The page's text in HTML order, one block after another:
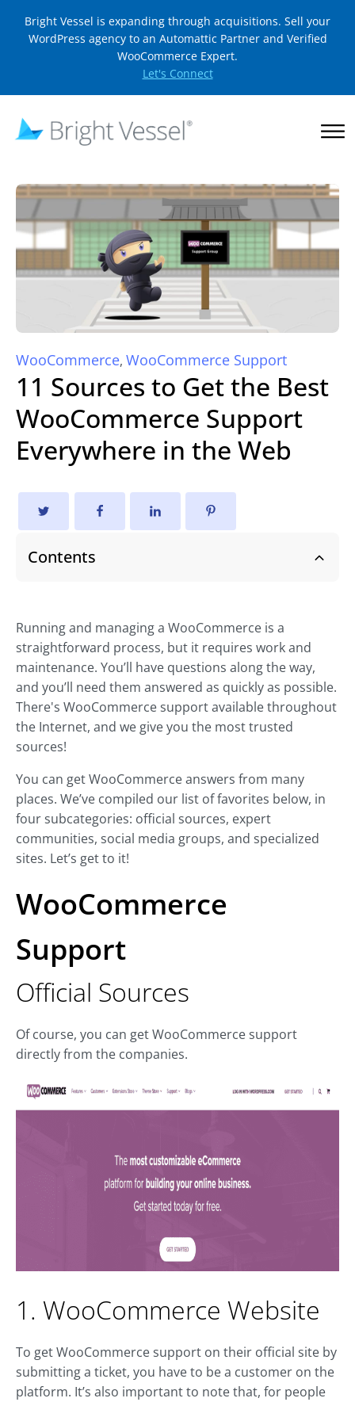
Bright Vessel is expanding through acquisitions. Sell your
WordPress agency to an Automattic Partner and Verified
WooCommerce Expert.
Let's Connect
WooCommerce, WooCommerce Support
11 Sources to Get the Best
WooCommerce Support
Everywhere in the Web
Contents
Running and managing a WooCommerce is a
straightforward process, but it requires work and
maintenance. You’ll have questions along the way,
and you’ll need them answered as quickly as possible.
There's WooCommerce support available throughout
the Internet, and we give you the most trusted
sources!
You can get WooCommerce answers from many
places. We’ve compiled our list of favorites below, in
four subcategories: official sources, expert
communities, social media groups, and specialized
sites. Let’s get to it!
WooCommerce
Support
Official Sources
Of course, you can get WooCommerce support
directly from the companies.
1. WooCommerce Website
To get WooCommerce support on their official site by
submitting a ticket, you have to be a customer on the
platform. It’s also important to note that, for people